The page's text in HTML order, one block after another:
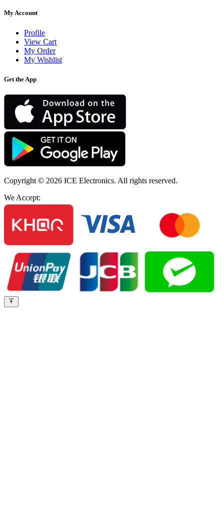
My Account
Profile
View Cart
My Order
My Wishlist
Get the App
Copyright © 2026 ICE Electronics. All rights reserved.
We Accept: